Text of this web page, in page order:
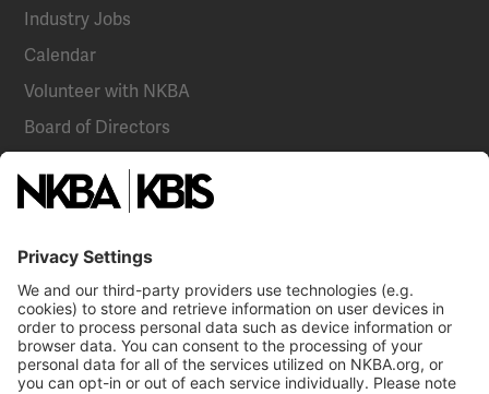
Industry Jobs
Calendar
Volunteer with NKBA
Board of Directors
NKBA Partners
Become a Member
Already a member? Log In